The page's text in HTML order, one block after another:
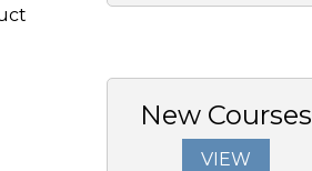
New Courses
VIEW